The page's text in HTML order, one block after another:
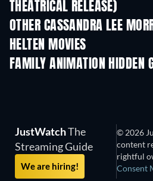
THEATRICAL RELEASE)LEGO
Magical
OTHER CASSANDRA LEE
HELTEN MOVIES
FAMILY ANIMATION HIDDEN
JustWatchThe
Streaming Guide
We are hiring!
© 2026
content
rightful
Consent